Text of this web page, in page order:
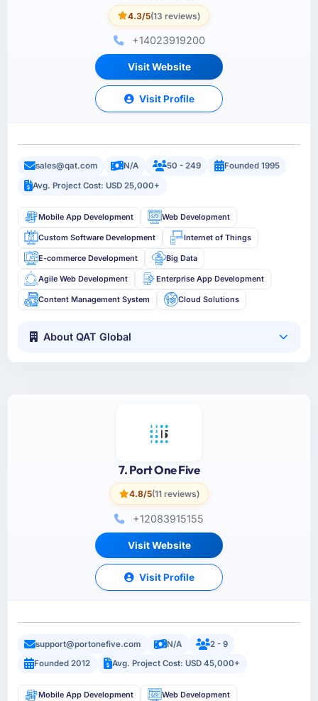
4.3/5(13 reviews)
+14023919200
Visit Website
Visit Profile
sales@qat.com N/A 50 - 249
Founded 1995
Avg. Project Cost: USD 25,000+
Mobile App Development Web Development
Custom Software Development Internet of Things
E-commerce Development Big Data
Agile Web Development Enterprise App Development
Content Management System Cloud Solutions
About QAT Global
7. Port One Five
4.8/5(11 reviews)
+12083915155
Visit Website
Visit Profile
support@portonefive.com N/A
2 - 9
Founded 2012
Avg. Project Cost: USD 45,000+
Mobile App Development Web Development